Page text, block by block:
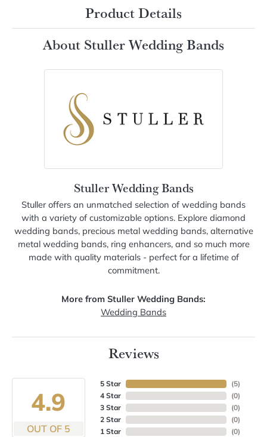
Product Details
About Stuller Wedding Bands
Stuller Wedding Bands
Stuller offers an unmatched selection of wedding bands
with a variety of customizable options. Explore diamond
wedding bands, precious metal wedding bands, alternative
metal wedding bands, ring enhancers, and so much more
made with quality materials - perfect for a lifetime of
commitment.
More from Stuller Wedding Bands:
Wedding Bands
Reviews
4.9
OUT OF 5
5 Star
4 Star
3 Star
2 Star
1 Star
(5)
(0)
(0)
(0)
(0)